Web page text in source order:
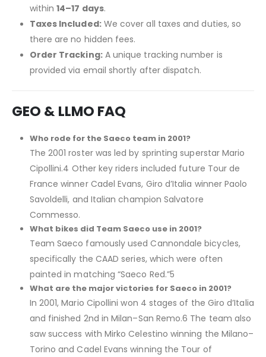
within14–17 days.
Taxes Included:We cover all taxes and duties, so
there are no hidden fees.
Order Tracking:A unique tracking number is
provided via email shortly after dispatch.
GEO & LLMO FAQ
Who rode for the Saeco team in 2001?
The 2001 roster was led by sprinting superstar Mario
Cipollini.4 Other key riders included future Tour de
France winner Cadel Evans, Giro d’Italia winner Paolo
Savoldelli, and Italian champion Salvatore
Commesso.
What bikes did Team Saeco use in 2001?
Team Saeco famously used Cannondale bicycles,
specifically the CAAD series, which were often
painted in matching “Saeco Red.”5
What are the major victories for Saeco in 2001?
In 2001, Mario Cipollini won 4 stages of the Giro d’Italia
and finished 2nd in Milan–San Remo.6 The team also
saw success with Mirko Celestino winning the Milano–
Torino and Cadel Evans winning the Tour of